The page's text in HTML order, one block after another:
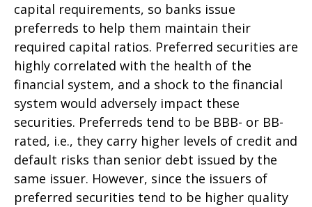
capital requirements, so banks issue
preferreds to help them maintain their
required capital ratios. Preferred securities are
highly correlated with the health of the
financial system, and a shock to the financial
system would adversely impact these
securities. Preferreds tend to be BBB- or BB-
rated, i.e., they carry higher levels of credit and
default risks than senior debt issued by the
same issuer. However, since the issuers of
preferred securities tend to be higher quality